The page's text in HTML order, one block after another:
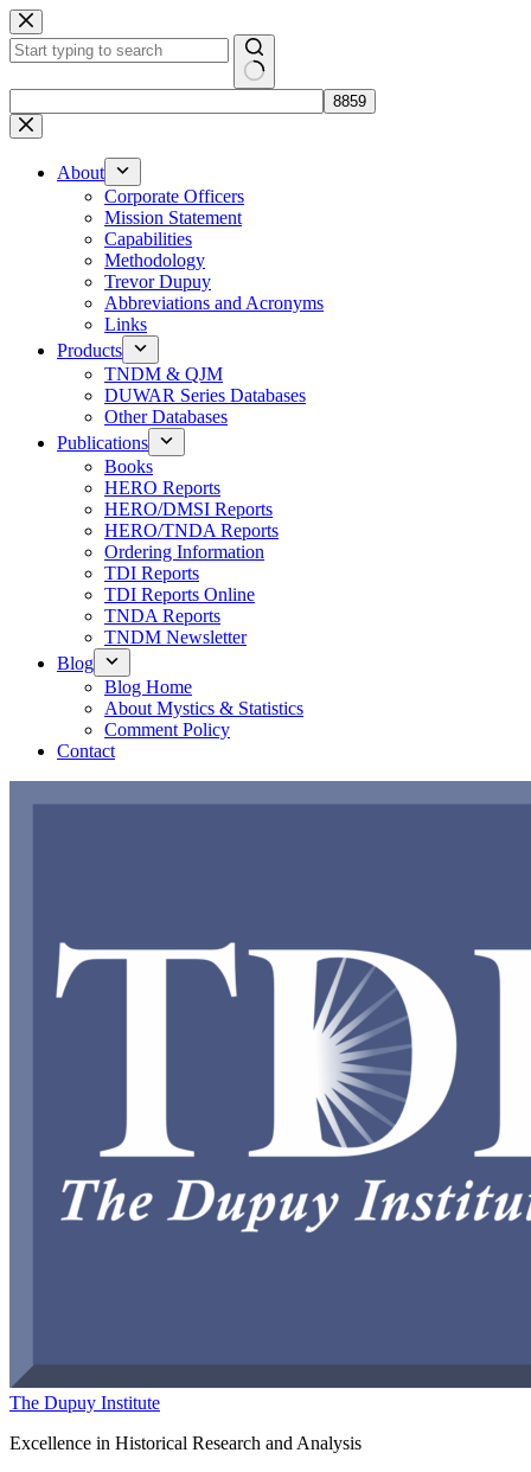
Skip
to
content
results
About
Corporate Officers
Mission Statement
Capabilities
Methodology
Trevor Dupuy
Abbreviations and Acronyms
Links
Products
TNDM & QJM
DUWAR Series Databases
Other Databases
Publications
Books
HERO Reports
HERO/DMSI Reports
HERO/TNDA Reports
Ordering Information
TDI Reports
TDI Reports Online
TNDA Reports
TNDM Newsletter
Blog
Blog Home
About Mystics & Statistics
Comment Policy
Contact
The Dupuy Institute
Excellence in Historical Research and Analysis